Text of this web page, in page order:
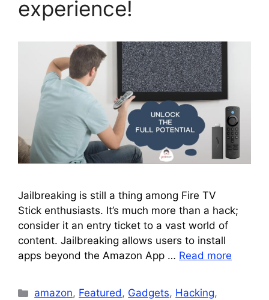
experience!
Jailbreaking is still a thing among Fire TV
Stick enthusiasts. It’s much more than a hack;
consider it an entry ticket to a vast world of
content. Jailbreaking allows users to install
apps beyond the Amazon App … Read more
Categories
amazon, Featured, Gadgets, Hacking,